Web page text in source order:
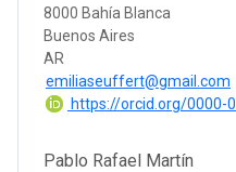
8000 Bahía Blanca
Buenos Aires
AR
emiliaseuffert@gmail.com
https://orcid.org/0000-
Pablo Rafael Martín